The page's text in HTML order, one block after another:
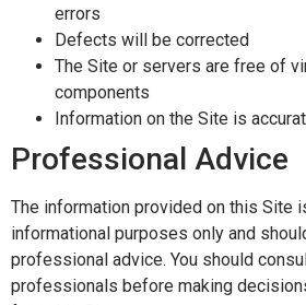
errors
Defects will be corrected
The Site or servers are free of
components
Information on the Site is
Professional Advice
The information provided on this Site
informational purposes only and
professional advice. You should
professionals before making